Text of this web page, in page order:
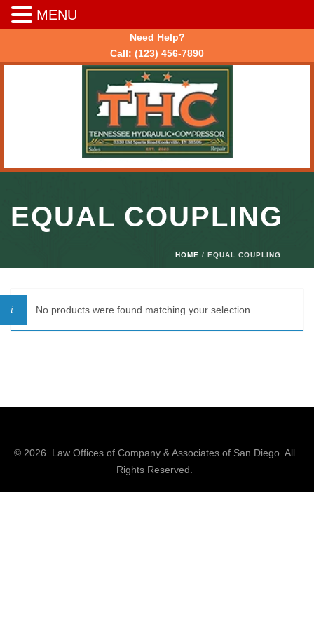
Need Help?
Call: (123) 456-7890
EQUAL COUPLING
HOME / EQUAL COUPLING
No products were found matching your selection.
© 2026. Law Offices of Company & Associatesof San Diego. All
Rights Reserved.
MENU